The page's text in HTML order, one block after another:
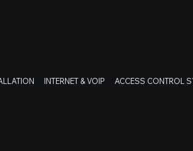
INTERNET & VOIP ACCESS CONTROL